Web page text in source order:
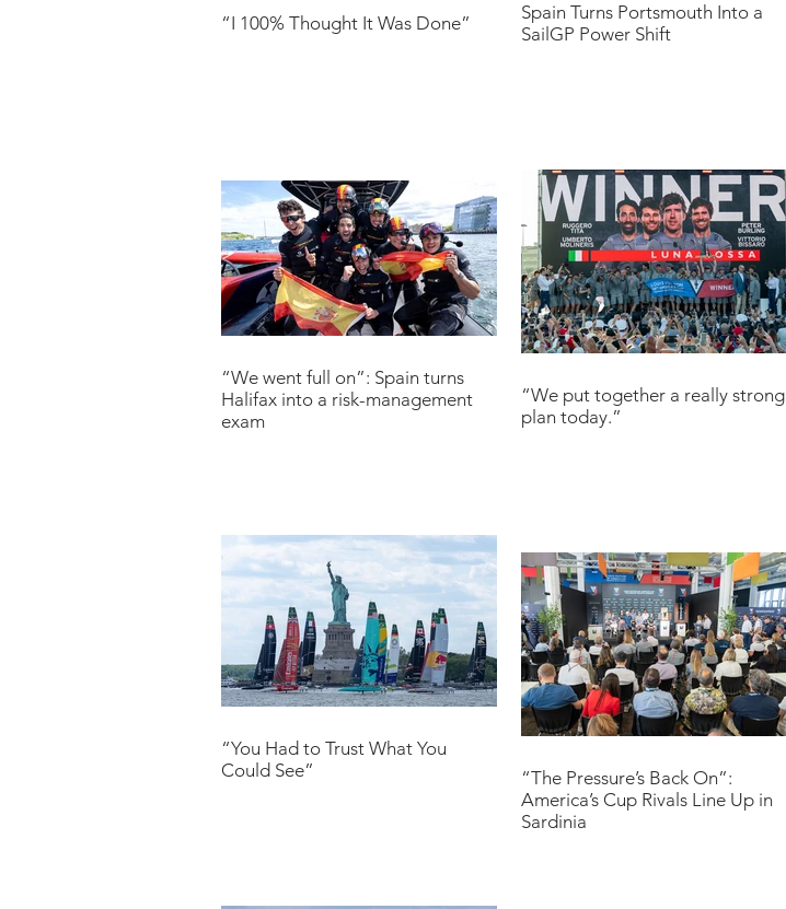
“I 100% Thought It Was Done”
Spain Turns Portsmouth Into a
SailGP Power Shift
“We went full on”: Spain turns
Halifax into a risk-management
exam
“We put together a really strong
plan today.”
“You Had to Trust What You
Could See”
“The Pressure’s Back On”:
America’s Cup Rivals Line Up in
Sardinia